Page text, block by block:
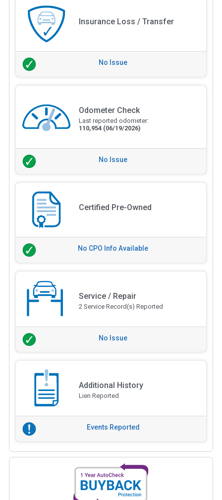
Insurance Loss / Transfer
No Issue
Odometer Check
Last reported odometer:
110,954 (06/19/2026)
No Issue
Certified Pre-Owned
No CPO Info Available
Service / Repair
2 Service Record(s) Reported
No Issue
Additional History
Lien Reported
Events Reported